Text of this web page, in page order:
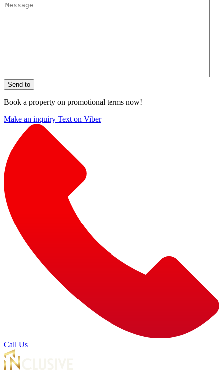
Send to
Book a property on promotional terms now!
Make an inquiry Text on Viber
Call Us